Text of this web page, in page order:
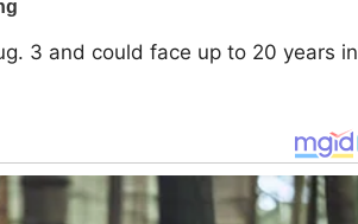
3 and could face up to 20 years in